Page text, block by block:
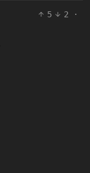
5 2
·